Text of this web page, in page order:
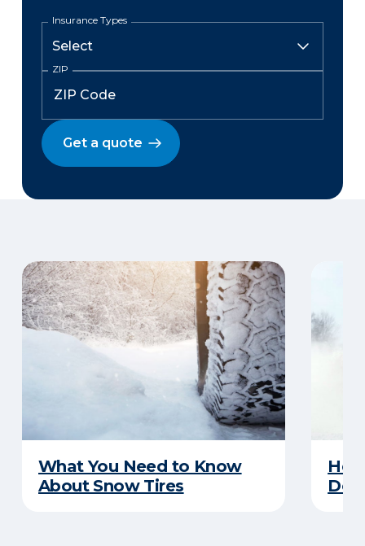
Insurance Types
ZIP
Get a quote
What You Need to Know
About Snow Tires